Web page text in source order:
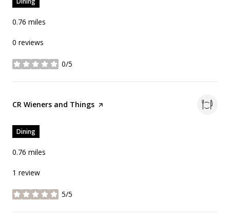
0.76 miles
0 reviews
0/5
stars
Visit the
CR Wieners and Things page on Yelp
Dining
0.76 miles
1 review
5/5
stars